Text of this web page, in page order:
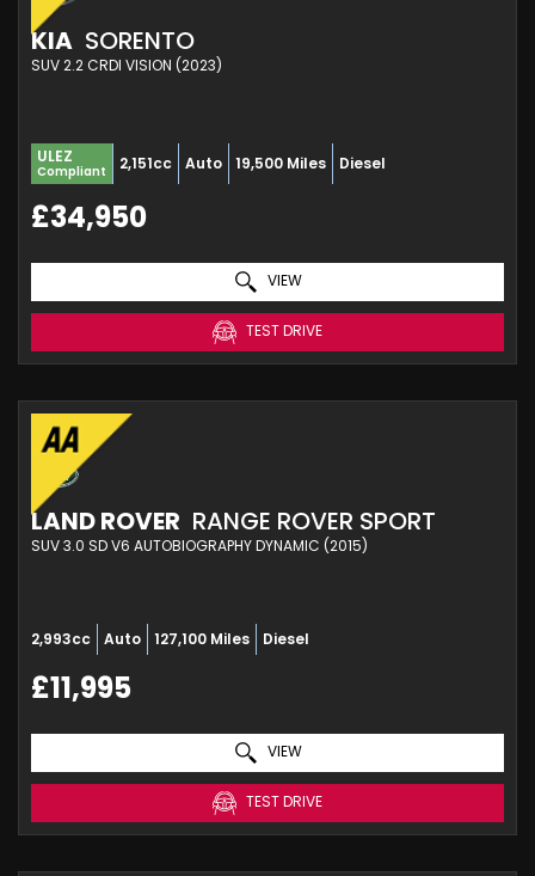
KIA SORENTO
SUV 2.2 CRDI VISION (2023)
ULEZ
Compliant 2,151cc Auto 19,500 Miles Diesel
£34,950
VIEW
TEST DRIVE
LAND ROVER RANGE ROVER SPORT
SUV 3.0 SD V6 AUTOBIOGRAPHY DYNAMIC (2015)
2,993cc Auto 127,100 Miles Diesel
£11,995
VIEW
TEST DRIVE